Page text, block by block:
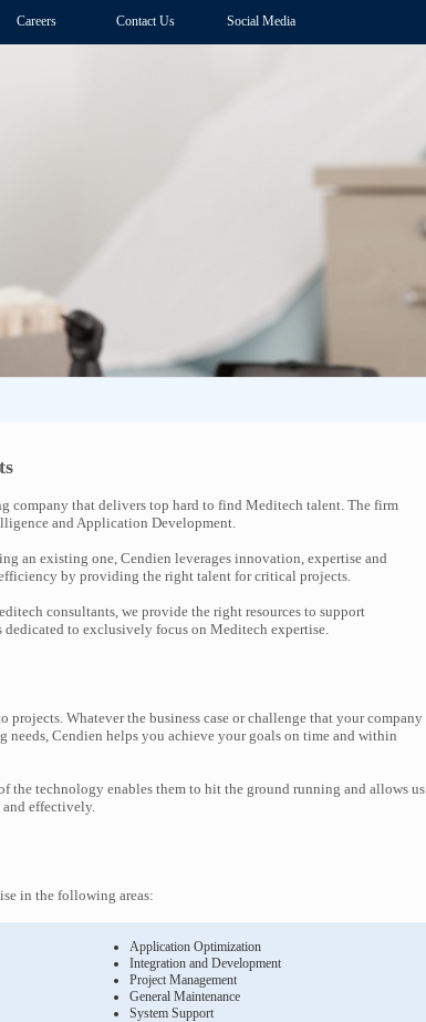
Careers Contact Us Social Media
company that delivers top hard to find Meditech talent. The firm
and Application Development.
an existing one, Cendien leverages innovation, expertise and
by providing the right talent for critical projects.
consultants, we provide the right resources to support
dedicated to exclusively focus on Meditech expertise.
Whatever the business case or challenge that your company
needs, Cendien helps you achieve your goals on time and within
the technology enables them to hit the ground running and allows us
effectively.
in the following areas:
Application Optimization
Integration and Development
Project Management
General Maintenance
System Support